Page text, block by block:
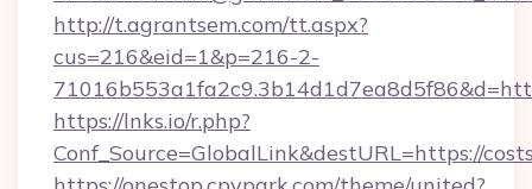
http://t.agrantsem.com/tt.aspx?
cus=216&eid=1&p=216-2-
https://lnks.io/r.php?
Conf_Source=GlobalLink&destURL=https://